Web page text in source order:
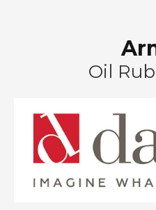
Oil